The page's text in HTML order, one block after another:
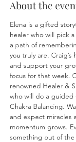
About the
Elena is a gifted
healer who will pick
a path of
you truly are. Craig’s
and support your
focus for that week.
renowned Healer &
who will do a guided
Chakra Balancing.
and expect miracles
momentum grows.
something out of